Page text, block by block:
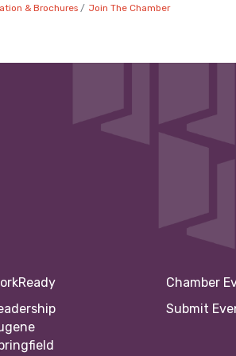
& Brochures Join The Chamber
Chamber
Submit